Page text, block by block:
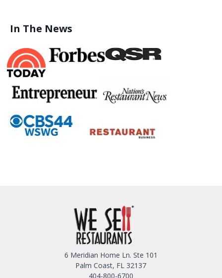
In The News
6 Meridian Home Ln. Ste 101
Palm Coast, FL 32137
404-800-6700